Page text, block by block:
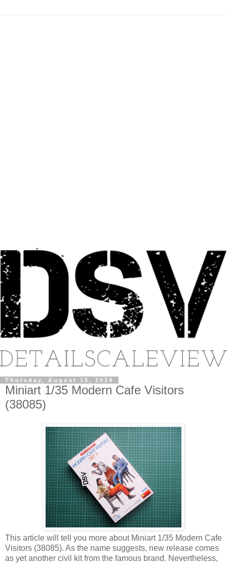
Thursday, August 15, 2024
Miniart 1/35 Modern Cafe Visitors
(38085)
This article will tell you more about Miniart 1/35 Modern Cafe
Visitors (38085). As the name suggests, new release comes
as yet another civil kit from the famous brand. Nevertheless,